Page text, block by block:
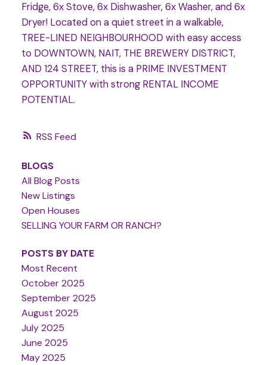
RSS
Fridge, 6x Stove, 6x Dishwasher, 6x Washer, and 6x
Dryer! Located on a quiet street in a walkable,
TREE-LINED NEIGHBOURHOOD with easy access
to DOWNTOWN, NAIT, THE BREWERY DISTRICT,
AND 124 STREET, this is a PRIME INVESTMENT
OPPORTUNITY with strong RENTAL INCOME
POTENTIAL.
BLOGS
All Blog Posts
New Listings
Open Houses
SELLING YOUR FARM OR RANCH?
POSTS BY DATE
Most Recent
October 2025
September 2025
August 2025
July 2025
June 2025
May 2025